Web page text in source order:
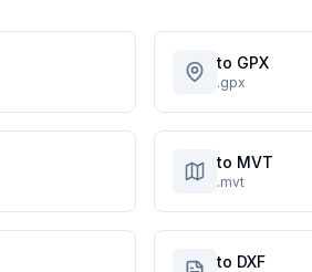
to GPX
.gpx
to MVT
.mvt
to DXF